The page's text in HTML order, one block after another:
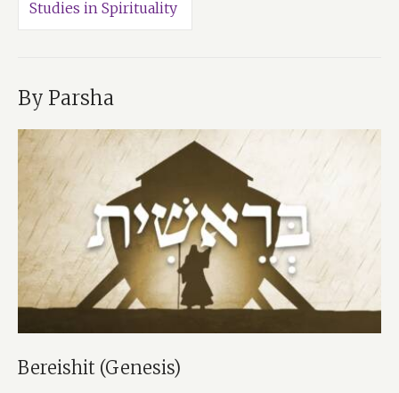
Studies in Spirituality
By Parsha
Bereishit (Genesis)